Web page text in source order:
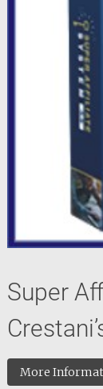
Super
More